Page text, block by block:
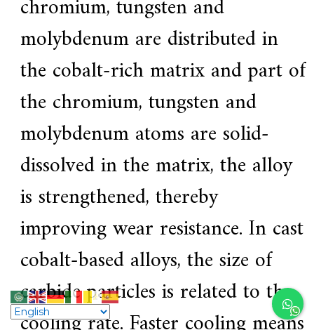
chromium, tungsten and
molybdenum are distributed in
the cobalt-rich matrix and part of
the chromium, tungsten and
molybdenum atoms are solid-
dissolved in the matrix, the alloy
is strengthened, thereby
improving wear resistance. In cast
cobalt-based alloys, the size of
carbide particles is related to the